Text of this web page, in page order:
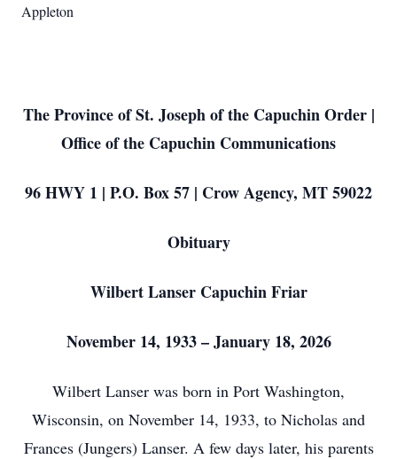
Appleton
The Province of St. Joseph of the Capuchin Order |
Office of the Capuchin Communications
96 HWY 1 | P.O. Box 57 | Crow Agency, MT 59022
Obituary
Wilbert Lanser Capuchin Friar
November 14, 1933 – January 18, 2026
Wilbert Lanser was born in Port Washington,
Wisconsin, on November 14, 1933, to Nicholas and
Frances (Jungers) Lanser. A few days later, his parents